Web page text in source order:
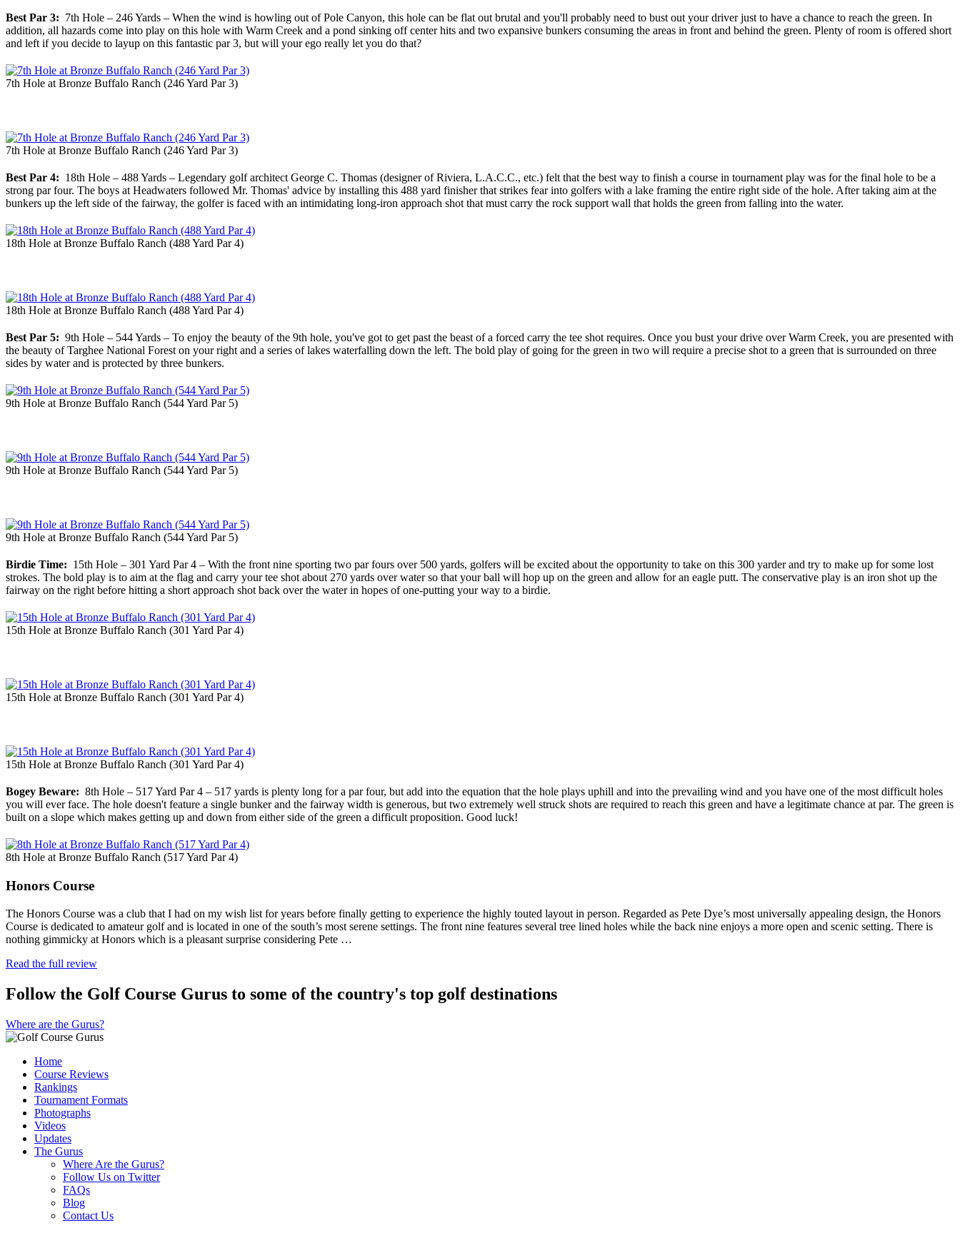
Best Par 3: 7th Hole – 246 Yards – When the wind is howling out of Pole Canyon, this hole can be flat out brutal and you'll probably need to bust out your driver just to have a chance to reach the green. In
addition, all hazards come into play on this hole with Warm Creek and a pond sinking off center hits and two expansive bunkers consuming the areas in front and behind the green. Plenty of room is offered short
and left if you decide to layup on this fantastic par 3, but will your ego really let you do that?
7th Hole at Bronze Buffalo Ranch (246 Yard Par 3)
7th Hole at Bronze Buffalo Ranch (246 Yard Par 3)
Best Par 4: 18th Hole – 488 Yards – Legendary golf architect George C. Thomas (designer of Riviera, L.A.C.C., etc.) felt that the best way to finish a course in tournament play was for the final hole to be a
strong par four. The boys at Headwaters followed Mr. Thomas' advice by installing this 488 yard finisher that strikes fear into golfers with a lake framing the entire right side of the hole. After taking aim at the
bunkers up the left side of the fairway, the golfer is faced with an intimidating long-iron approach shot that must carry the rock support wall that holds the green from falling into the water.
18th Hole at Bronze Buffalo Ranch (488 Yard Par 4)
18th Hole at Bronze Buffalo Ranch (488 Yard Par 4)
Best Par 5: 9th Hole – 544 Yards – To enjoy the beauty of the 9th hole, you've got to get past the beast of a forced carry the tee shot requires. Once you bust your drive over Warm Creek, you are presented with
the beauty of Targhee National Forest on your right and a series of lakes waterfalling down the left. The bold play of going for the green in two will require a precise shot to a green that is surrounded on three
sides by water and is protected by three bunkers.
9th Hole at Bronze Buffalo Ranch (544 Yard Par 5)
9th Hole at Bronze Buffalo Ranch (544 Yard Par 5)
9th Hole at Bronze Buffalo Ranch (544 Yard Par 5)
Birdie Time: 15th Hole – 301 Yard Par 4 – With the front nine sporting two par fours over 500 yards, golfers will be excited about the opportunity to take on this 300 yarder and try to make up for some lost
strokes. The bold play is to aim at the flag and carry your tee shot about 270 yards over water so that your ball will hop up on the green and allow for an eagle putt. The conservative play is an iron shot up the
fairway on the right before hitting a short approach shot back over the water in hopes of one-putting your way to a birdie.
15th Hole at Bronze Buffalo Ranch (301 Yard Par 4)
15th Hole at Bronze Buffalo Ranch (301 Yard Par 4)
15th Hole at Bronze Buffalo Ranch (301 Yard Par 4)
Bogey Beware: 8th Hole – 517 Yard Par 4 – 517 yards is plenty long for a par four, but add into the equation that the hole plays uphill and into the prevailing wind and you have one of the most difficult holes
you will ever face. The hole doesn't feature a single bunker and the fairway width is generous, but two extremely well struck shots are required to reach this green and have a legitimate chance at par. The green is
built on a slope which makes getting up and down from either side of the green a difficult proposition. Good luck!
8th Hole at Bronze Buffalo Ranch (517 Yard Par 4)
Honors Course
The Honors Course was a club that I had on my wish list for years before finally getting to experience the highly touted layout in person. Regarded as Pete Dye’s most universally appealing design, the Honors
Course is dedicated to amateur golf and is located in one of the south’s most serene settings. The front nine features several tree lined holes while the back nine enjoys a more open and scenic setting. There is
nothing gimmicky at Honors which is a pleasant surprise considering Pete …
Read the full review
Follow the Golf Course Gurus to some of the country's top golf destinations
Where are the Gurus?
Home
Course Reviews
Rankings
Tournament Formats
Photographs
Videos
Updates
The Gurus
Where Are the Gurus?
Follow Us on Twitter
FAQs
Blog
Contact Us